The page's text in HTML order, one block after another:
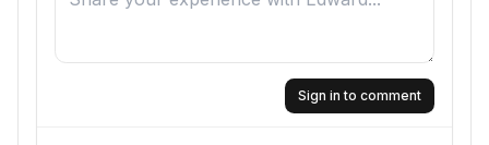
Sign in to comment